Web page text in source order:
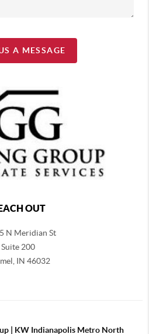
A MESSAGE
OUT
N Meridian St
Suite 200
IN 46032
| KW Indianapolis Metro North